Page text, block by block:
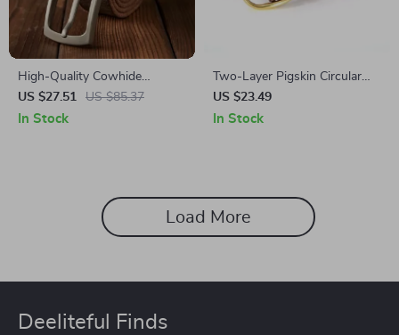
High-Quality Cowhide
Leather Belt for Men – 3.4cm
Wide Casual Waist Strap with
US $27.51 US $85.37
In Stock
Two-Layer Pigskin Circular
Discount Belt
US $23.49
In Stock
Load More
Deeliteful Finds